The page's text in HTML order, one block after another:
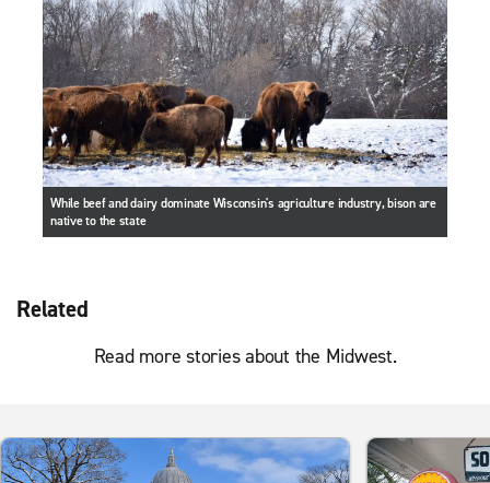
While beef and dairy dominate Wisconsin's agriculture industry, bison are
native to the state
Related
Read more stories about the Midwest.